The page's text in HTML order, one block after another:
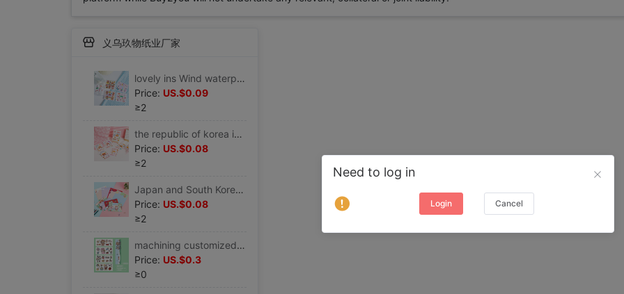
义乌玖物纸业厂家
lovely ins Wind waterproof pvc Sticker Water cup vacuum cup Sticker PDA Hand account mobile phone source material Seal Sticker
Price: US.$0.09
≥2
the republic of korea ins lovely Cartoon Little Girl Water cup vacuum cup Sticker Hand account PDA mobile phone notebook Sticker
Price: US.$0.08
≥2
Japan and South Korea lovely Hearts Cartoon Little Girl envelope Letter paper suit activity Celebration Confessions Love letter Letterhead
Price: US.$0.08
≥2
machining customized Cartoon heat preservation glass waterproof Sticker pvc Sticker notebook mobile phone Sticker
Price: US.$0.3
≥0
Need to log in
Login Cancel